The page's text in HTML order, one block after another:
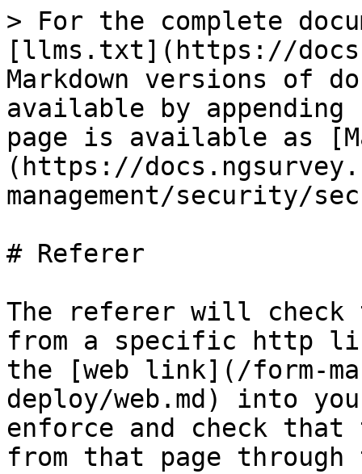
> For the complete
[llms.txt](https://
Markdown versions of
available by
page is available as
(https://
management/security/
# Referer
The referer will check
from a specific http
the [web link](/form-
deploy/web.md) into
enforce and check that
from that page